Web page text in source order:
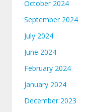
October 2024
September 2024
July 2024
June 2024
February 2024
January 2024
December 2023